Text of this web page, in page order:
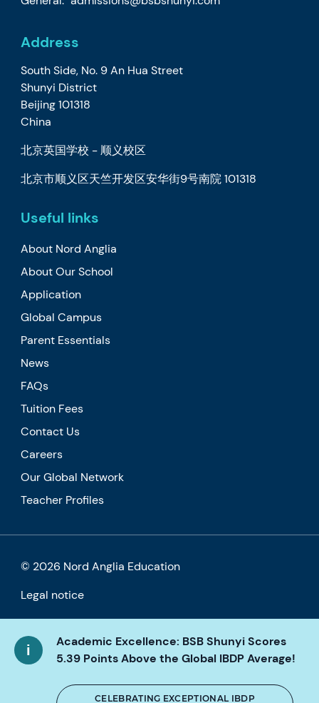
Academic Excellence: BSB Shunyi Scores
5.39 Points Above the Global IBDP Average!
CELEBRATING EXCEPTIONAL IBDP
Address
South Side, No. 9 An Hua Street
Shunyi District
Beijing 101318
China
北京英国学校 - 顺义校区
北京市顺义区天竺开发区安华街9号南院 101318
Useful links
About Nord Anglia
About Our School
Application
Global Campus
Parent Essentials
News
FAQs
Tuition Fees
Contact Us
Careers
Our Global Network
Teacher Profiles
© 2026 Nord Anglia Education
Legal notice
Cookie policy
Privacy Policy